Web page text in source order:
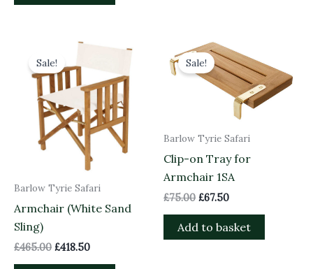
Sale!
Barlow Tyrie Safari
Armchair (White Sand
Sling)
£465.00
Original
was:
£465.00.
£418.50
Current
is:
£418.50.
Sale!
Barlow Tyrie Safari
Clip-on Tray for
Armchair 1SA
£75.00
Original
price
was:
£75.00.
£67.50
price
is:
£67.50.
Add to basket